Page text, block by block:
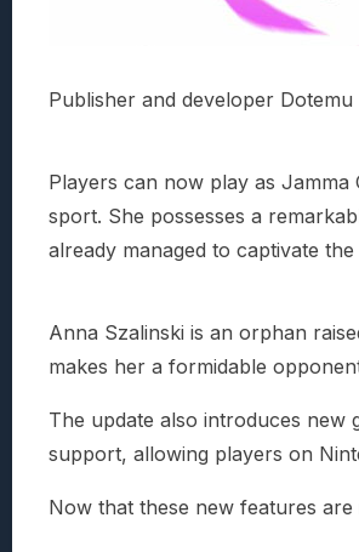
Publisher and developer
Players can now play as Jamma
sport. She possesses a
already managed to captivate
Anna Szalinski is an orphan
makes her a formidable
The update also introduces new
support, allowing players on
Now that these new features